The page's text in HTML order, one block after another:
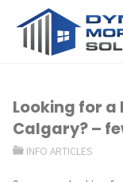
Looking for
Calgary? –
INFO ARTICLES